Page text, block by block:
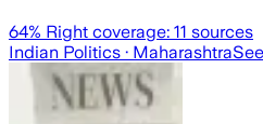
64% Right coverage: 11 sources
Indian Politics · Maharashtra